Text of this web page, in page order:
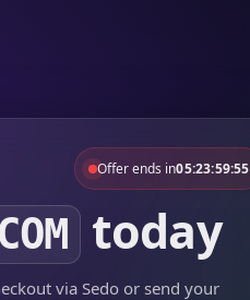
Offer ends in05:23:59:55
today
via Sedo or send your